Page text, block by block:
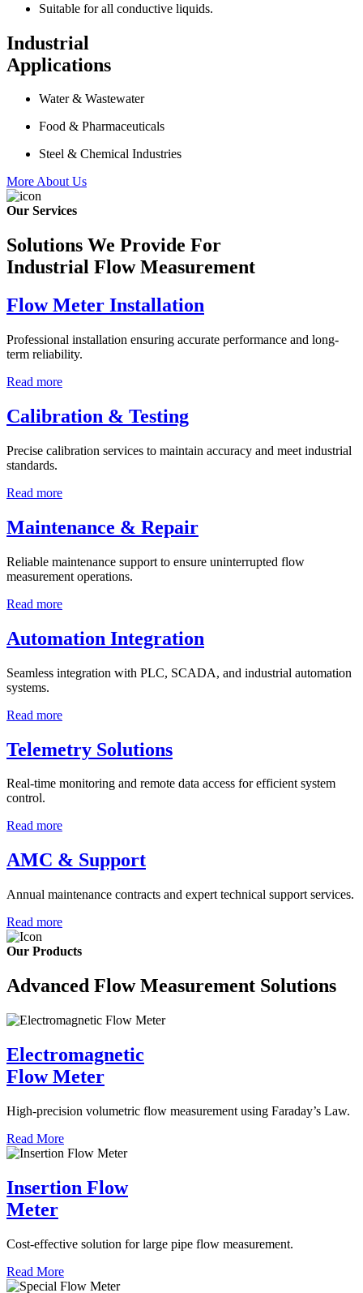
Suitable for all conductive liquids.
Industrial
Applications
Water & Wastewater
Food & Pharmaceuticals
Steel & Chemical Industries
More About Us
Our Services
Solutions We Provide For
Industrial Flow Measurement
Flow Meter Installation
Professional installation ensuring accurate performance and long-
term reliability.
Read more
Calibration & Testing
Precise calibration services to maintain accuracy and meet industrial
standards.
Read more
Maintenance & Repair
Reliable maintenance support to ensure uninterrupted flow
measurement operations.
Read more
Automation Integration
Seamless integration with PLC, SCADA, and industrial automation
systems.
Read more
Telemetry Solutions
Real-time monitoring and remote data access for efficient system
control.
Read more
AMC & Support
Annual maintenance contracts and expert technical support services.
Read more
Our Products
Advanced Flow Measurement Solutions
Electromagnetic
Flow Meter
High-precision volumetric flow measurement using Faraday’s Law.
Read More
Insertion Flow
Meter
Cost-effective solution for large pipe flow measurement.
Read More